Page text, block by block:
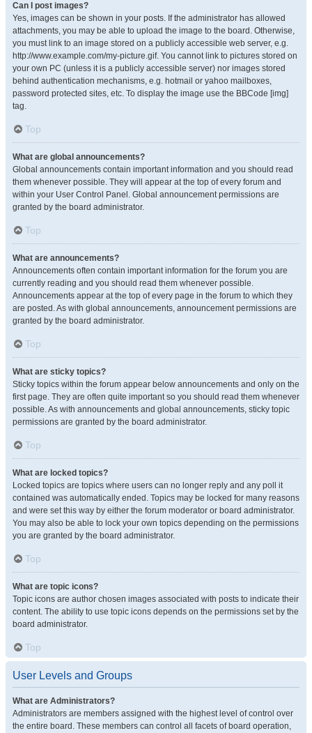
Can I post images?
Yes, images can be shown in your posts. If the administrator has allowed
attachments, you may be able to upload the image to the board. Otherwise,
you must link to an image stored on a publicly accessible web server, e.g.
http://www.example.com/my-picture.gif. You cannot link to pictures stored on
your own PC (unless it is a publicly accessible server) nor images stored
behind authentication mechanisms, e.g. hotmail or yahoo mailboxes,
password protected sites, etc. To display the image use the BBCode [img]
tag.
Top
What are global announcements?
Global announcements contain important information and you should read
them whenever possible. They will appear at the top of every forum and
within your User Control Panel. Global announcement permissions are
granted by the board administrator.
Top
What are announcements?
Announcements often contain important information for the forum you are
currently reading and you should read them whenever possible.
Announcements appear at the top of every page in the forum to which they
are posted. As with global announcements, announcement permissions are
granted by the board administrator.
Top
What are sticky topics?
Sticky topics within the forum appear below announcements and only on the
first page. They are often quite important so you should read them whenever
possible. As with announcements and global announcements, sticky topic
permissions are granted by the board administrator.
Top
What are locked topics?
Locked topics are topics where users can no longer reply and any poll it
contained was automatically ended. Topics may be locked for many reasons
and were set this way by either the forum moderator or board administrator.
You may also be able to lock your own topics depending on the permissions
you are granted by the board administrator.
Top
What are topic icons?
Topic icons are author chosen images associated with posts to indicate their
content. The ability to use topic icons depends on the permissions set by the
board administrator.
Top
User Levels and Groups
What are Administrators?
Administrators are members assigned with the highest level of control over
the entire board. These members can control all facets of board operation,